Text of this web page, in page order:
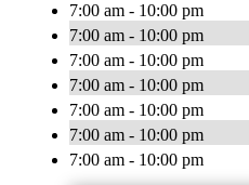
7:00 am - 10:00 pm
7:00 am - 10:00 pm
7:00 am - 10:00 pm
7:00 am - 10:00 pm
7:00 am - 10:00 pm
7:00 am - 10:00 pm
7:00 am - 10:00 pm